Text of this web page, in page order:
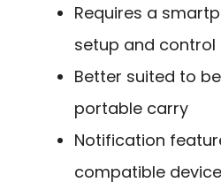
Requires a
setup and control
Better suited to
portable carry
Notification
compatible